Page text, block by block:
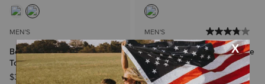
MEN'S
Bench Made Ketchum French
Toe Western Boot
$399.95
MEN'S
Booker Chelsea Wide Square
Toe Western Boot
$399.95